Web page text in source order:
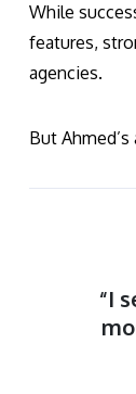
While
features,
agencies.
But
“I